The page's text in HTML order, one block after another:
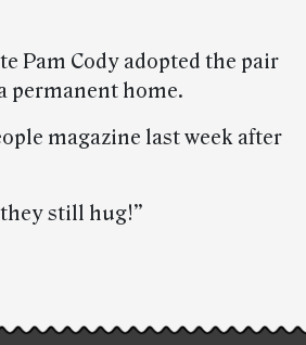
Pam Cody adopted the pair
permanent home.
magazine last week after
they still hug!”